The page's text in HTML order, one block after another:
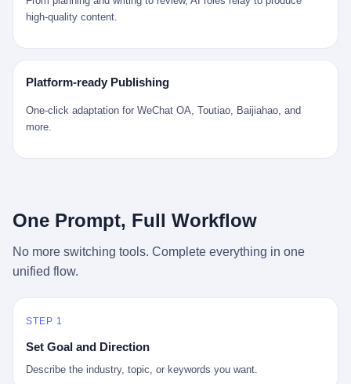
的图样：欧式的郁金香、欧式的卷草、欧式的家族纹章（后来一些
走印度洋过好望角，沿着非洲西海岸北上到北海。 一只老陈做的青
花瓷碗，从景德镇到他这辈子都不会去的挪威，路上要走 18 个
月。 老陈的工钱是多少？ 据《清高宗实录》和《皇朝经世文编》
的零星记载，乾隆朝景德镇中等技术水平的窑工，月入约 1.2-1.8
两白银。一个熟练的画青花的师傅月入可达 2.5-3 两。 而当时欧洲
美元之间（2001 年美国家庭收入中位数约 4.2 万美元），意味着
父母愿意从可支配收入里挤出一台游戏机给孩子当圣诞礼物，意味
是在美国历史上最乐观的几年之一被买回家的。 然后，时代变了。
了 2008 年金融危机。他看着父母失业、房子被银行收走、401(k)
退休账户缩水 40%。他大学毕业后找到的第一份工作工资，可能比
后退休了。退休账户里的钱只够他再活 15 年。他开始怀疑：2008
存钱存了个寂寞；2020 年新冠一来，401(k) 又跌了一轮。 这个
爸，从 2008 年开始，可能就养成了一个习惯—— 在银行账户之
以追溯到 1929 年大萧条。 1933 年罗斯福上台后推出 6102 号行政
年监禁），直到 1974 年福特总统签字才废除。这 41 年里，一代
美国人的理财信条被改写：不要把鸡蛋放在一个篮子里，更不要放
high-quality content.
Platform-ready Publishing
One-click adaptation for WeChat OA, Toutiao, Baijiahao, and
more.
One Prompt, Full Workflow
No more switching tools. Complete everything in one
unified flow.
STEP 1
Set Goal and Direction
Describe the industry, topic, or keywords you want.